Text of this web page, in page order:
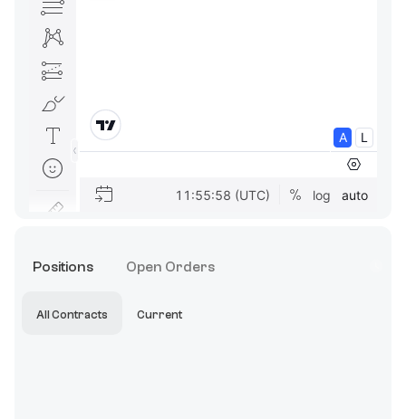
Positions Open Orders
All Contracts Current